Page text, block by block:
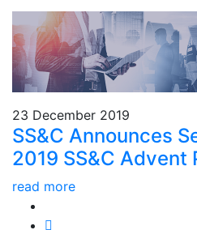
23 December 2019
SS&C Announces
2019 SS&C
read more